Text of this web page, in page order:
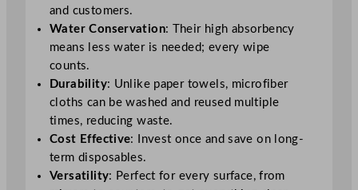
and customers.
Water Conservation: Their high absorbency
means less water is needed; every wipe
counts.
Durability: Unlike paper towels, microfiber
cloths can be washed and reused multiple
times, reducing waste.
Cost Effective: Invest once and save on long-
term disposables.
Versatility: Perfect for every surface, from